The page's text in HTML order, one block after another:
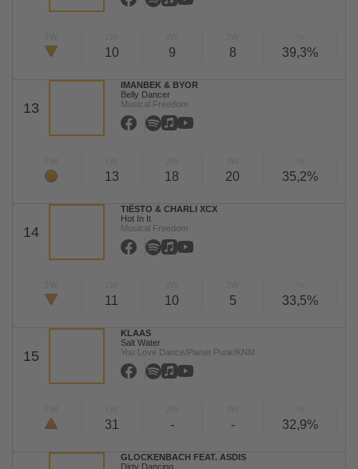
10 9 8 39,3%
13
IMANBEK & BYOR
Belly Dancer
Musical Freedom
13 18 20 35,2%
14
TIËSTO & CHARLI XCX
Hot In It
Musical Freedom
11 10 5 33,5%
15
KLAAS
Salt Water
You Love Dance/Planet Punk/KNM
31 - - 32,9%
GLOCKENBACH FEAT. ASDIS
Dirty Dancing